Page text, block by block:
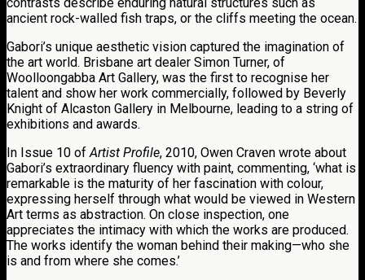
ancient rock-walled fish traps, or the cliffs meeting the ocean.
Gabori’s unique aesthetic vision captured the imagination of
the art world. Brisbane art dealer Simon Turner, of
Woolloongabba Art Gallery, was the first to recognise her
talent and show her work commercially, followed by Beverly
Knight of Alcaston Gallery in Melbourne, leading to a string of
exhibitions and awards.
In Issue 10 of Artist Profile, 2010, Owen Craven wrote about
Gabori’s extraordinary fluency with paint, commenting, ‘what is
remarkable is the maturity of her fascination with colour,
expressing herself through what would be viewed in Western
Art terms as abstraction. On close inspection, one
appreciates the intimacy with which the works are produced.
The works identify the woman behind their making—who she
is and from where she comes.’